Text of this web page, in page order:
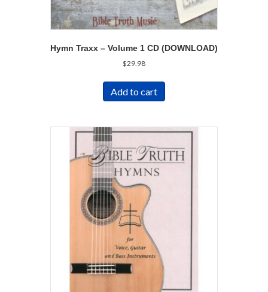
Hymn Traxx – Volume 1 CD (DOWNLOAD)
$29.98
Add to cart